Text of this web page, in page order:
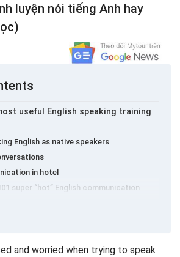
luyện nói tiếng Anh hay
useful English speaking training
English as native speakers
in hotel
super “hot” English communication
curriculum: 2500 English
and worried when trying to speak